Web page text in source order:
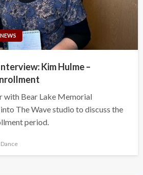
Kim Hulme –
with Bear Lake Memorial
The Wave studio to discuss the
period.